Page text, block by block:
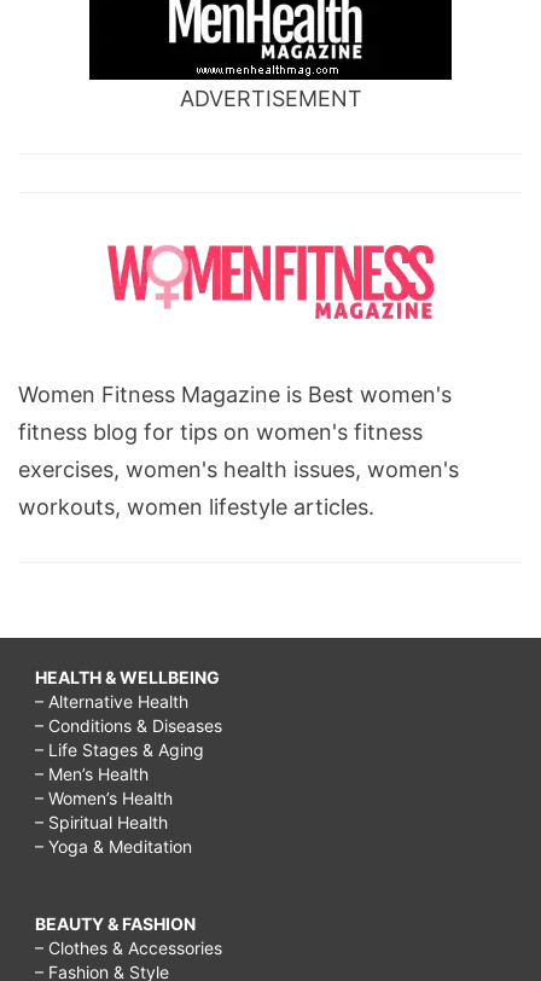
ADVERTISEMENT
Women Fitness Magazine is Best women's
fitness blog for tips on women's fitness
exercises, women's health issues, women's
workouts, women lifestyle articles.
HEALTH & WELLBEING
– Alternative Health
– Conditions & Diseases
– Life Stages & Aging
– Men’s Health
– Women’s Health
– Spiritual Health
– Yoga & Meditation
BEAUTY & FASHION
– Clothes & Accessories
– Fashion & Style